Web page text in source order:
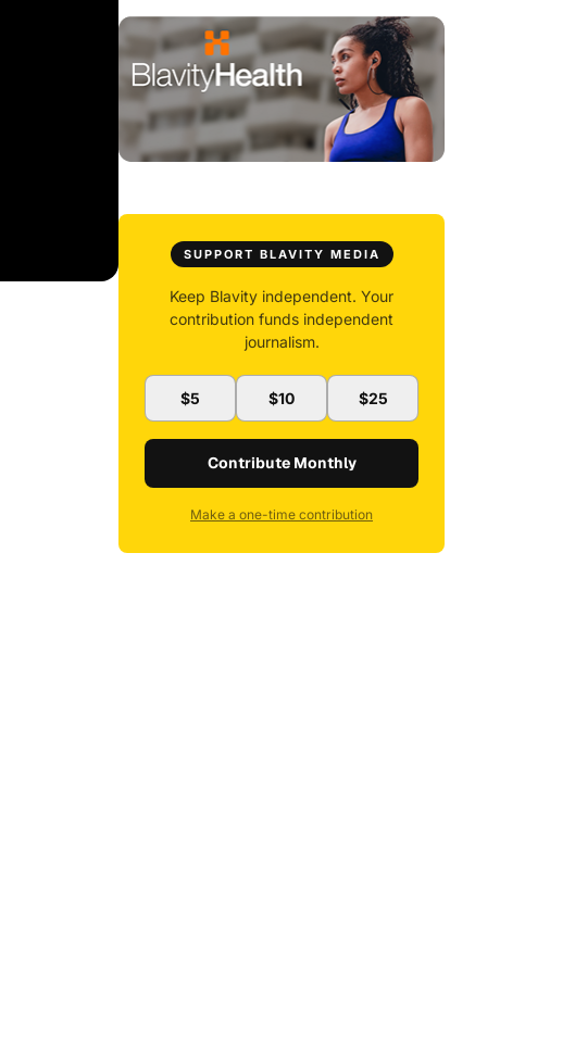
SUPPORT BLAVITY MEDIA
Keep Blavity independent. Your
contribution funds independent
journalism.
$5 $10 $25
Contribute Monthly
Make a one-time contribution